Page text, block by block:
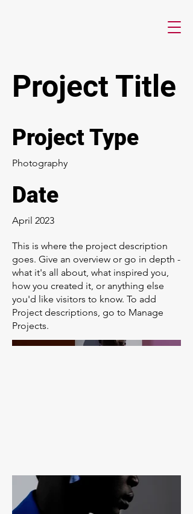
Project Title
Project Type
Photography
Date
April 2023
This is where the project description
goes. Give an overview or go in depth -
what it's all about, what inspired you,
how you created it, or anything else
you'd like visitors to know. To add
Project descriptions, go to Manage
Projects.